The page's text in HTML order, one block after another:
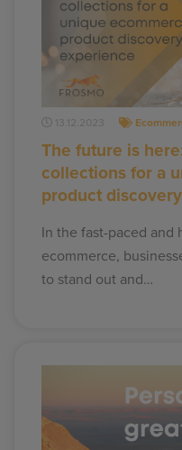
13.12.2023
The future is
collections for a
product
In the fast-paced
ecommerce,
to stand out and…